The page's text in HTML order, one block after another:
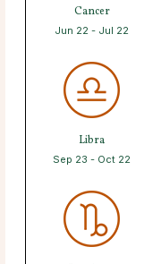
Cancer
Jun 22 - Jul 22
Libra
Sep 23 - Oct 22